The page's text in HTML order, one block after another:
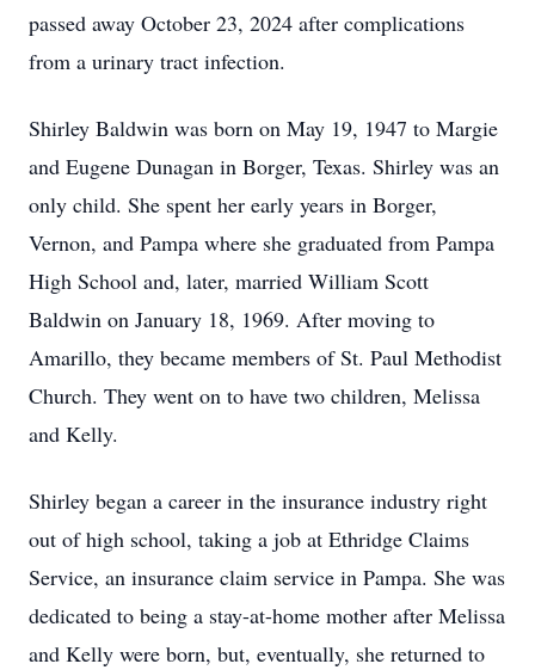
passed away October 23, 2024 after complications
from a urinary tract infection.
Shirley Baldwin was born on May 19, 1947 to Margie
and Eugene Dunagan in Borger, Texas. Shirley was an
only child. She spent her early years in Borger,
Vernon, and Pampa where she graduated from Pampa
High School and, later, married William Scott
Baldwin on January 18, 1969. After moving to
Amarillo, they became members of St. Paul Methodist
Church. They went on to have two children, Melissa
and Kelly.
Shirley began a career in the insurance industry right
out of high school, taking a job at Ethridge Claims
Service, an insurance claim service in Pampa. She was
dedicated to being a stay-at-home mother after Melissa
and Kelly were born, but, eventually, she returned to